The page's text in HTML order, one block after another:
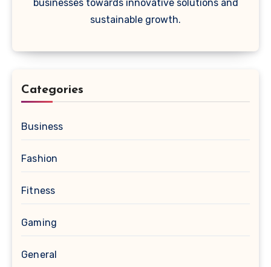
businesses towards innovative solutions and
sustainable growth.
Categories
Business
Fashion
Fitness
Gaming
General